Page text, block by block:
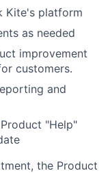
Kite's platform
as needed
improvement
customers.
and
"Help"
the Product